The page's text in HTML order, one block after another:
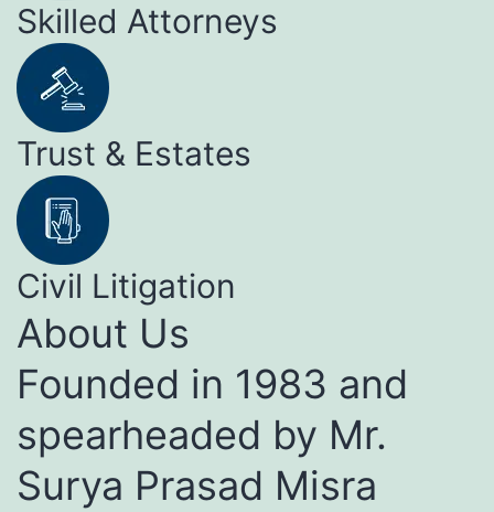
Skilled Attorneys
Trust & Estates
Civil Litigation
About Us
Founded in 1983 and
spearheaded by Mr.
Surya Prasad Misra